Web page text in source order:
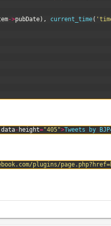
->pubDate) , current_time(
data- height="405">Tweets by
plugins/